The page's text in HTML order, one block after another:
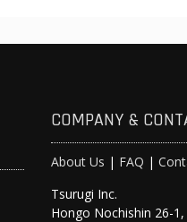
COMPANY &
About Us | FAQ |
Tsurugi Inc.
Hongo Nochishin 26-